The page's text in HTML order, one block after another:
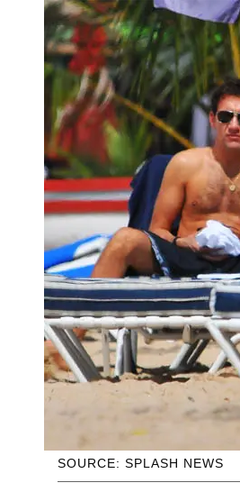
SOURCE: SPLASH NEWS